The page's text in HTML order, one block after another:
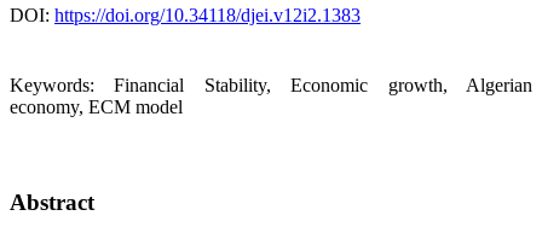
DOI: https://doi.org/10.34118/djei.v12i2.1383
Keywords:Financial Stability, Economic growth, Algerian
economy, ECM model
Abstract